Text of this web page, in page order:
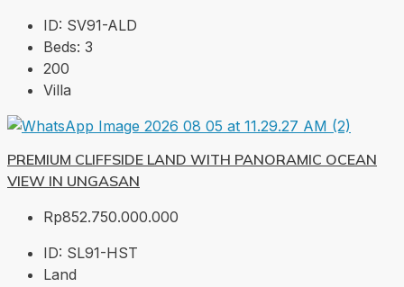
ID: SV91-ALD
Beds: 3
200
Villa
PREMIUM CLIFFSIDE LAND WITH PANORAMIC OCEAN
VIEW IN UNGASAN
Rp852.750.000.000
ID: SL91-HST
Land